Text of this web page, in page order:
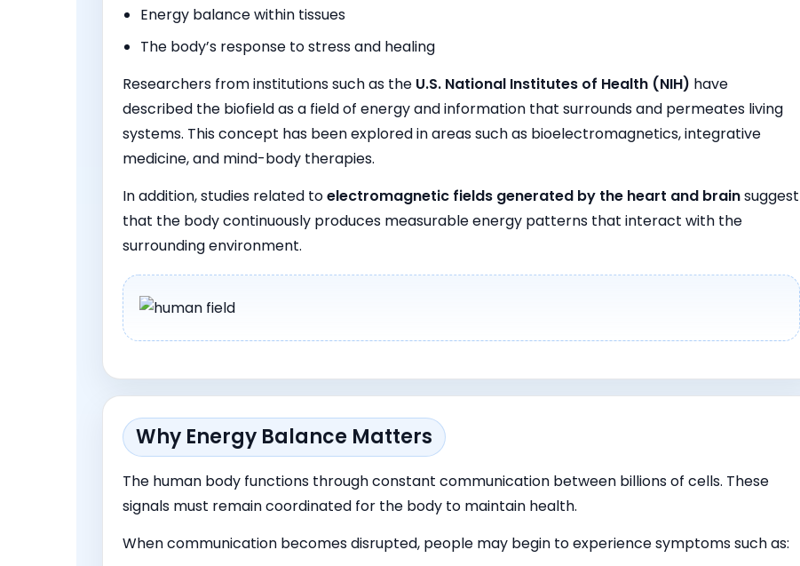
Energy balance within tissues
The body’s response to stress and healing
Researchers from institutions such as the U.S. National Institutes of Health (NIH) have
described the biofield as a field of energy and information that surrounds and permeates living
systems. This concept has been explored in areas such as bioelectromagnetics, integrative
medicine, and mind-body therapies.
In addition, studies related toelectromagnetic fields generated by the heart and brainsuggest
that the body continuously produces measurable energy patterns that interact with the
surrounding environment.
Why Energy Balance Matters
The human body functions through constant communication between billions of cells. These
signals must remain coordinated for the body to maintain health.
When communication becomes disrupted, people may begin to experience symptoms such as: